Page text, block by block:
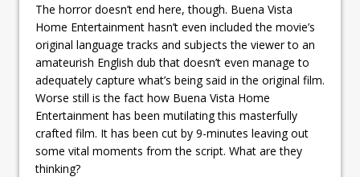
The horror doesn’t end here, though. Buena Vista
Home Entertainment hasn’t even included the movie’s
original language tracks and subjects the viewer to an
amateurish English dub that doesn’t even manage to
adequately capture what’s being said in the original film.
Worse still is the fact how Buena Vista Home
Entertainment has been mutilating this masterfully
crafted film. It has been cut by 9-minutes leaving out
some vital moments from the script. What are they
thinking?